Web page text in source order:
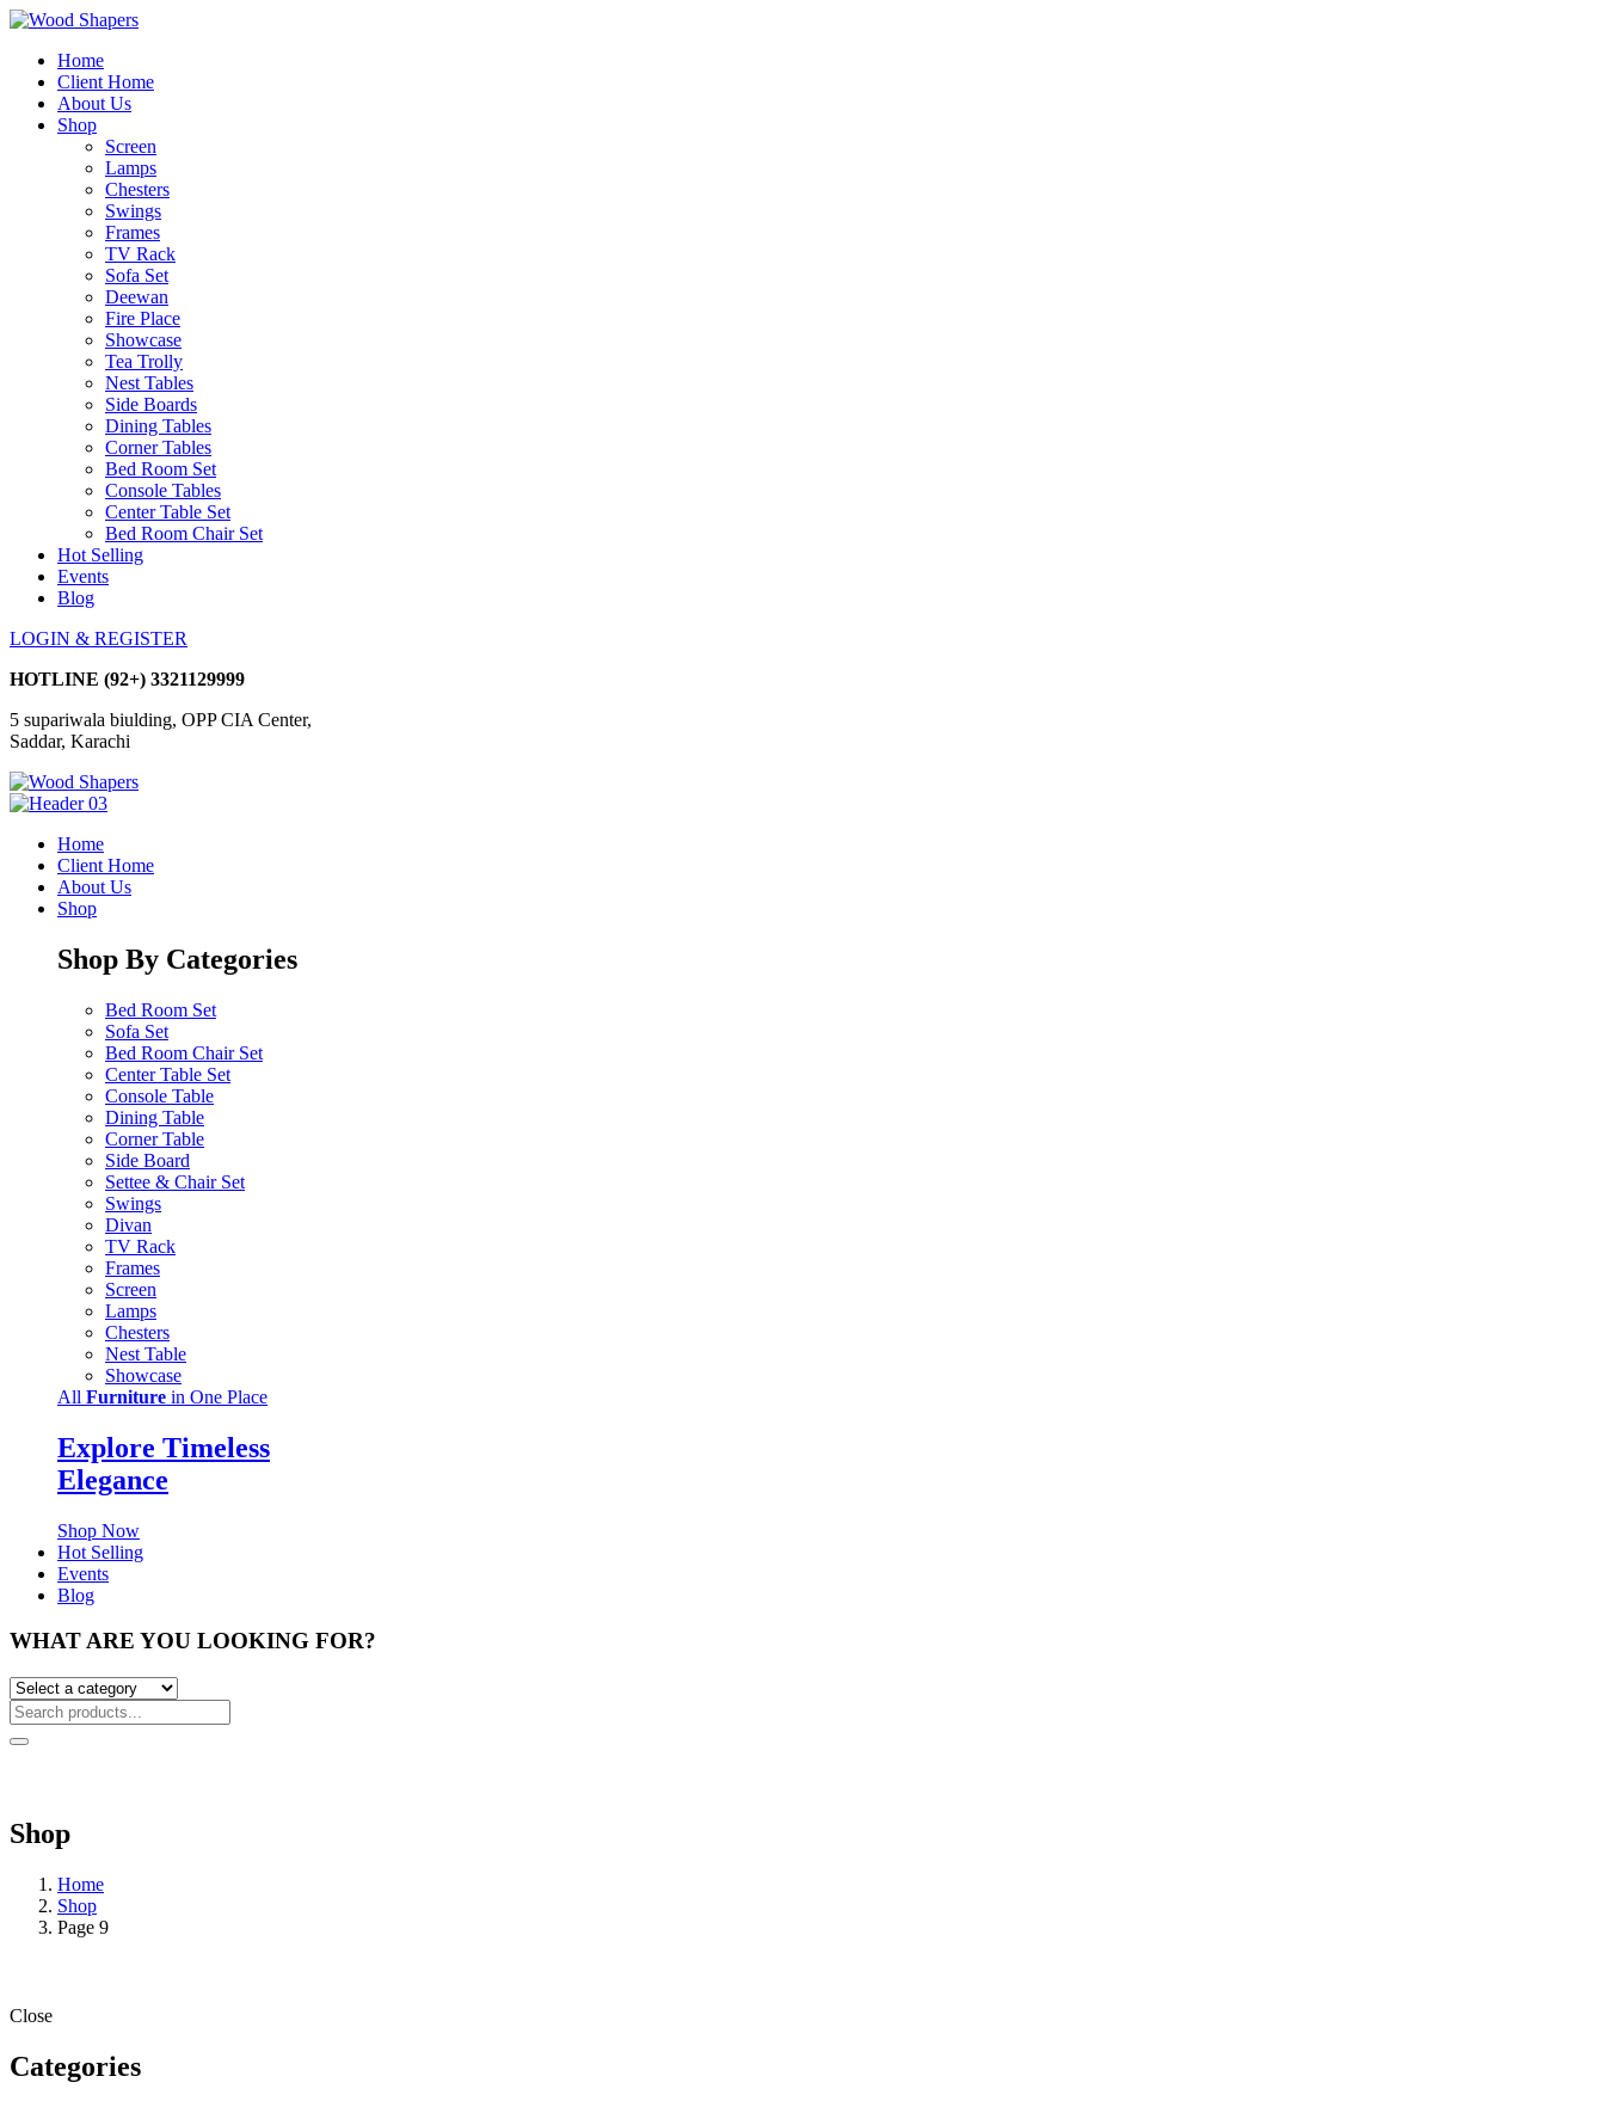
Home
Client Home
About Us
Shop
Screen
Lamps
Chesters
Swings
Frames
TV Rack
Sofa Set
Deewan
Fire Place
Showcase
Tea Trolly
Nest Tables
Side Boards
Dining Tables
Corner Tables
Bed Room Set
Console Tables
Center Table Set
Bed Room Chair Set
Hot Selling
Events
Blog
LOGIN & REGISTER
HOTLINE (92+) 3321129999
5 supariwala biulding, OPP CIA Center,
Saddar, Karachi
Home
Client Home
About Us
Shop
Shop By Categories
Bed Room Set
Sofa Set
Bed Room Chair Set
Center Table Set
Console Table
Dining Table
Corner Table
Side Board
Settee & Chair Set
Swings
Divan
TV Rack
Frames
Screen
Lamps
Chesters
Nest Table
Showcase
All Furniture in One Place
Explore Timeless
Elegance
Shop Now
Hot Selling
Events
Blog
WHAT ARE YOU LOOKING FOR?
Shop
Home
Shop
Page 9
Close
Categories